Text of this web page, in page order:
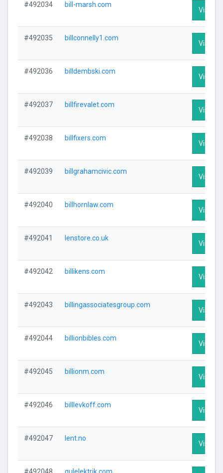
#492034 bill-marsh.com
Visit
#492035 billconnelly1.com
Visit
#492036 billdembski.com
Visit
#492037 billfirevalet.com
Visit
#492038 billfixers.com
Visit
#492039 billgrahamcivic.com
Visit
#492040 billhornlaw.com
Visit
#492041 lenstore.co.uk
Visit
#492042 billikens.com
Visit
#492043 billingassociatesgroup.com
Visit
#492044 billionbibles.com
Visit
#492045 billionm.com
Visit
#492046 billlevkoff.com
Visit
#492047 lent.no
Visit